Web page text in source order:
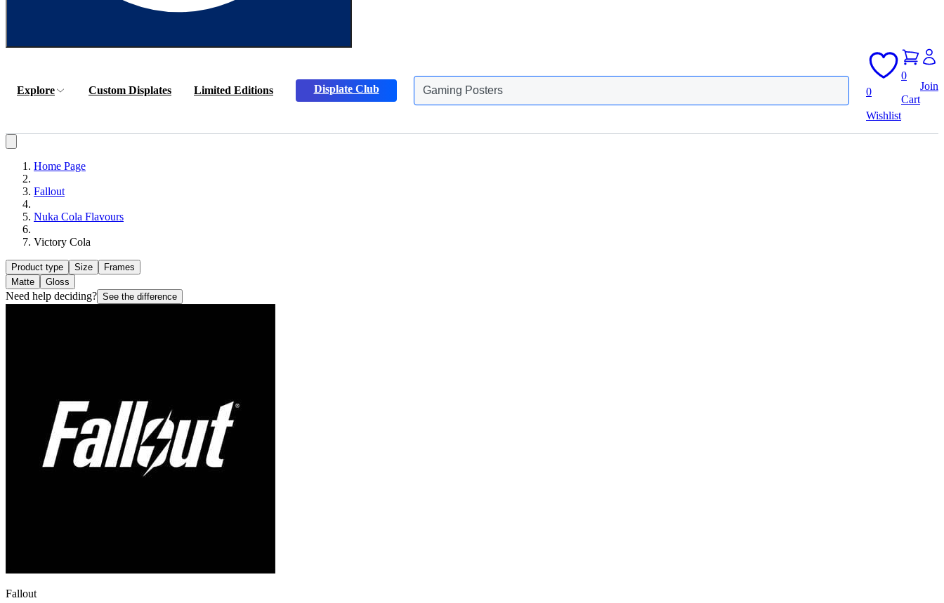
Explore Custom Displates Limited Editions Displate Club
Animals Posters
0
Wishlist
0
Cart
Join
Home Page
Fallout
Nuka Cola Flavours
Victory Cola
Product type Size
Frames
Matte
Gloss
Need help deciding? See the difference
Fallout